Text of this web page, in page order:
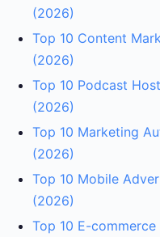
(2026)
Top 10 Content
(2026)
Top 10 Podcast
(2026)
Top 10 Marketing
(2026)
Top 10 Mobile
(2026)
Top 10 E-